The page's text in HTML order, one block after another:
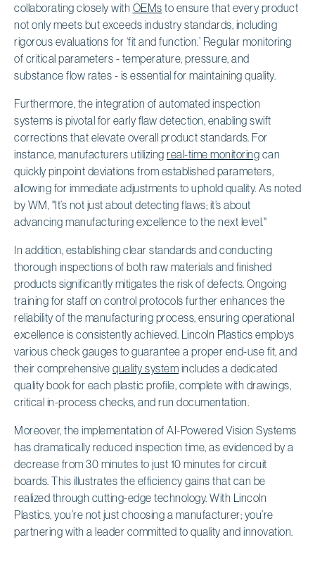
collaborating closely with OEMs to ensure that every product
not only meets but exceeds industry standards, including
rigorous evaluations for ‘fit and function.’ Regular monitoring
of critical parameters - temperature, pressure, and
substance flow rates - is essential for maintaining quality.
Furthermore, the integration of automated inspection
systems is pivotal for early flaw detection, enabling swift
corrections that elevate overall product standards. For
instance, manufacturers utilizing real-time monitoring can
quickly pinpoint deviations from established parameters,
allowing for immediate adjustments to uphold quality. As noted
by WM, "It’s not just about detecting flaws; it’s about
advancing manufacturing excellence to the next level."
In addition, establishing clear standards and conducting
thorough inspections of both raw materials and finished
products significantly mitigates the risk of defects. Ongoing
training for staff on control protocols further enhances the
reliability of the manufacturing process, ensuring operational
excellence is consistently achieved. Lincoln Plastics employs
various check gauges to guarantee a proper end-use fit, and
their comprehensive quality system includes a dedicated
quality book for each plastic profile, complete with drawings,
critical in-process checks, and run documentation.
Moreover, the implementation of AI-Powered Vision Systems
has dramatically reduced inspection time, as evidenced by a
decrease from 30 minutes to just 10 minutes for circuit
boards. This illustrates the efficiency gains that can be
realized through cutting-edge technology. With Lincoln
Plastics, you’re not just choosing a manufacturer; you’re
partnering with a leader committed to quality and innovation.